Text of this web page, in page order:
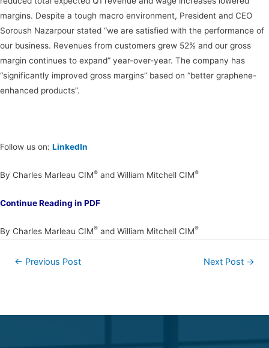
margins. Despite a tough macro environment, President and CEO
Soroush Nazarpour stated “we are satisfied with the performance of
our business. Revenues from customers grew 52% and our gross
margin continues to expand” year-over-year. The company has
“significantly improved gross margins” based on “better graphene-
enhanced products”.
Follow us on: LinkedIn
By Charles Marleau CIM® and William Mitchell CIM®
Continue Reading in PDF
By Charles Marleau CIM® and William Mitchell CIM®
← Previous Post Next Post →